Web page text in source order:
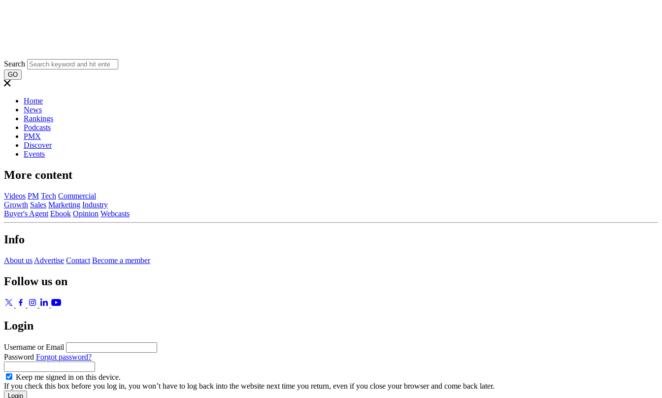
Search
GO
Home
News
Rankings
Podcasts
PMX
Discover
Events
More content
Videos PM Tech Commercial
Growth Sales Marketing Industry
Buyer's Agent Ebook Opinion Webcasts
Info
About us Advertise Contact Become a member
Follow us on
Login
Username or Email
Password Forgot password?
Keep me signed in on this device.
If you check this box before you log in, you won’t have to log back into the website next time you return, even if you close your browser and come back later.